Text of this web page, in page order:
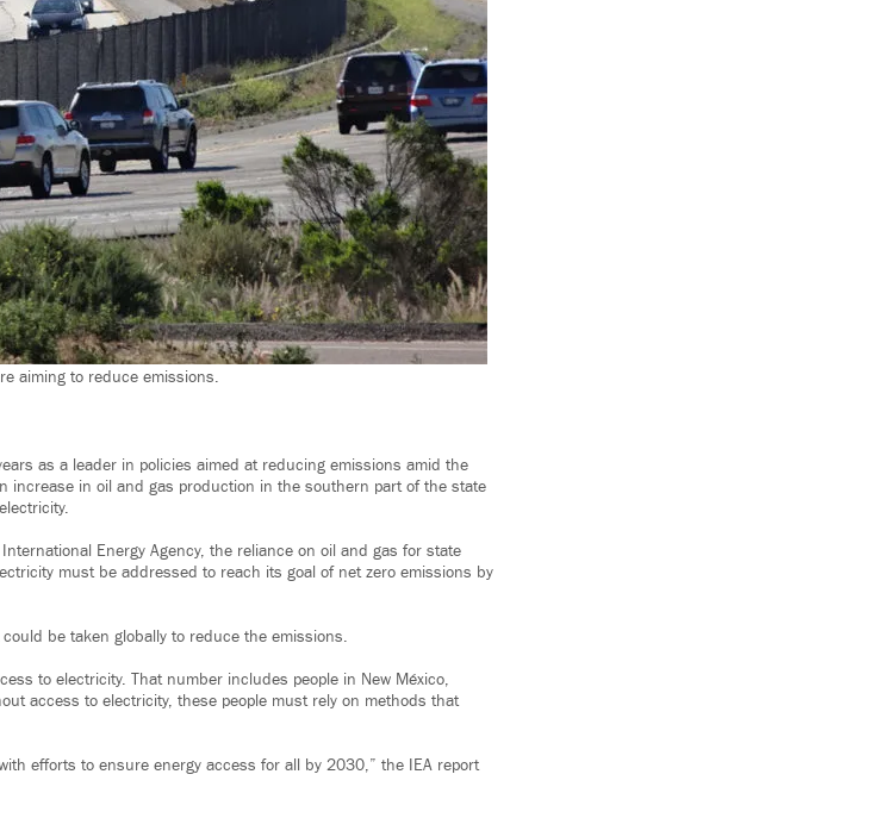
aiming to reduce emissions.
as a leader in policies aimed at reducing emissions amid the
increase in oil and gas production in the southern part of the state
Energy Agency, the reliance on oil and gas for state
must be addressed to reach its goal of net zero emissions by
be taken globally to reduce the emissions.
to electricity. That number includes people in New México,
access to electricity, these people must rely on methods that
efforts to ensure energy access for all by 2030,” the IEA report